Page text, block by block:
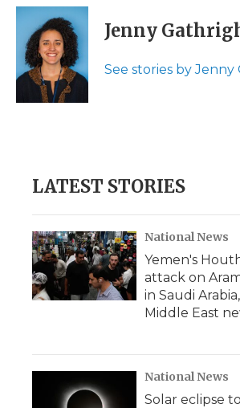
c
k
i
t
t
e
r
n
k
e
d
I
n
p
b
a
i
l
Jenny
See stories by
LATEST STORIES
National News
Yemen's
attack on
in Saudi
Middle East
National News
Solar eclipse